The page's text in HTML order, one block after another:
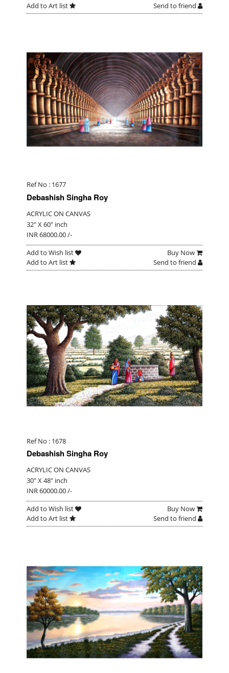
Add to Art list
Send to friend
Ref No : 1677
Debashish Singha Roy
ACRYLIC ON CANVAS
32" X 60" inch
INR 68000.00 /-
Add to Wish list
Buy Now
Add to Art list
Send to friend
Ref No : 1678
Debashish Singha Roy
ACRYLIC ON CANVAS
30" X 48" inch
INR 60000.00 /-
Add to Wish list
Buy Now
Add to Art list
Send to friend